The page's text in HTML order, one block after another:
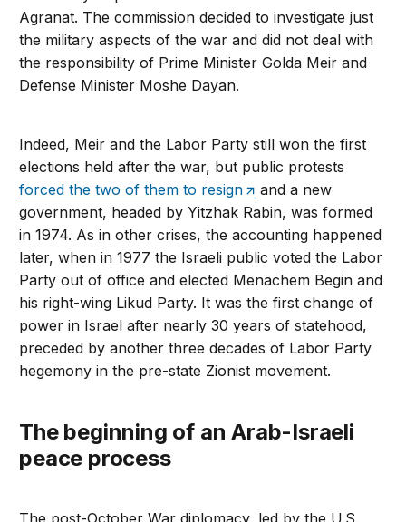
Agranat. The commission decided to investigate just
the military aspects of the war and did not deal with
the responsibility of Prime Minister Golda Meir and
Defense Minister Moshe Dayan.
Indeed, Meir and the Labor Party still won the first
elections held after the war, but public protests
forced the two of them to resign
and a new
government, headed by Yitzhak Rabin, was formed
in 1974. As in other crises, the accounting happened
later, when in 1977 the Israeli public voted the Labor
Party out of office and elected Menachem Begin and
his right-wing Likud Party. It was the first change of
power in Israel after nearly 30 years of statehood,
preceded by another three decades of Labor Party
hegemony in the pre-state Zionist movement.
The beginning of an Arab-Israeli
peace process